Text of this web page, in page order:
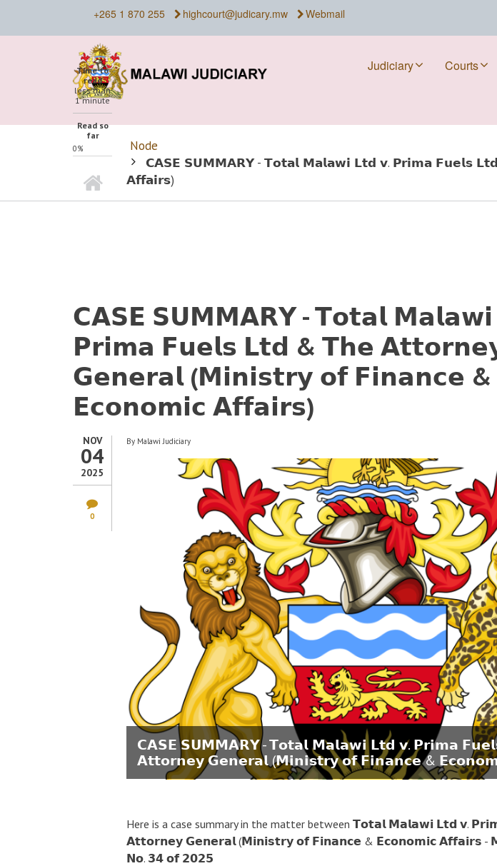
+265 1 870 255 highcourt@judicary.mw Webmail
Judiciary Courts
BREADCRUMB
Home
Node
𝗖𝗔𝗦𝗘 𝗦𝗨𝗠𝗠𝗔𝗥𝗬 - 𝗧𝗼𝘁𝗮𝗹 𝗠𝗮𝗹𝗮𝘄𝗶 𝗟𝘁𝗱 𝘃. 𝗣𝗿𝗶𝗺𝗮 𝗙𝘂𝗲𝗹𝘀
𝗔𝗳𝗳𝗮𝗶𝗿𝘀)
𝗖𝗔𝗦𝗘 𝗦𝗨𝗠𝗠𝗔𝗥𝗬 - 𝗧𝗼𝘁𝗮𝗹 𝗠𝗮𝗹𝗮𝘄𝗶
𝗣𝗿𝗶𝗺𝗮 𝗙𝘂𝗲𝗹𝘀 𝗟𝘁𝗱 & 𝗧𝗵𝗲
𝗚𝗲𝗻𝗲𝗿𝗮𝗹 (𝗠𝗶𝗻𝗶𝘀𝘁𝗿𝘆 𝗼𝗳 𝗙𝗶𝗻𝗮𝗻𝗰𝗲 &
𝗘𝗰𝗼𝗻𝗼𝗺𝗶𝗰 𝗔𝗳𝗳𝗮𝗶𝗿𝘀)
NOV
04
2025
0
Time to
read
less than
1 minute
Read so
far
0%
By Malawi Judiciary
𝗖𝗔𝗦𝗘 𝗦𝗨𝗠𝗠𝗔𝗥𝗬 - 𝗧𝗼𝘁𝗮𝗹 𝗠𝗮𝗹𝗮𝘄𝗶 𝗟𝘁𝗱 𝘃. 𝗣𝗿𝗶𝗺𝗮
𝗔𝘁𝘁𝗼𝗿𝗻𝗲𝘆 𝗚𝗲𝗻𝗲𝗿𝗮𝗹 (𝗠𝗶𝗻𝗶𝘀𝘁𝗿𝘆 𝗼𝗳 𝗙𝗶𝗻𝗮𝗻𝗰𝗲 &
Here is a case summary in the matter between 𝗧𝗼𝘁𝗮𝗹 𝗠𝗮𝗹𝗮𝘄𝗶 𝗟𝘁𝗱 𝘃.
𝗔𝘁𝘁𝗼𝗿𝗻𝗲𝘆 𝗚𝗲𝗻𝗲𝗿𝗮𝗹 (𝗠𝗶𝗻𝗶𝘀𝘁𝗿𝘆 𝗼𝗳 𝗙𝗶𝗻𝗮𝗻𝗰𝗲 & 𝗘𝗰𝗼𝗻𝗼𝗺𝗶𝗰 𝗔𝗳𝗳𝗮𝗶𝗿𝘀 -
𝗡𝗼. 𝟯𝟰 𝗼𝗳 𝟮𝟬𝟮𝟱